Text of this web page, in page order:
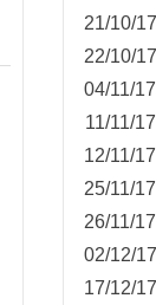
21/10/17
22/10/17
04/11/17
11/11/17
12/11/17
25/11/17
26/11/17
02/12/17
17/12/17